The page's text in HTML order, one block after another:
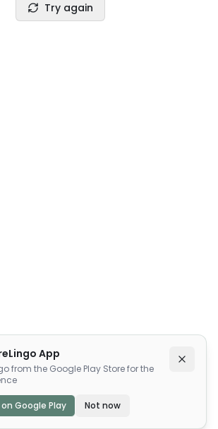
Try again
App
from the Google Play Store for the
Google Play Not now